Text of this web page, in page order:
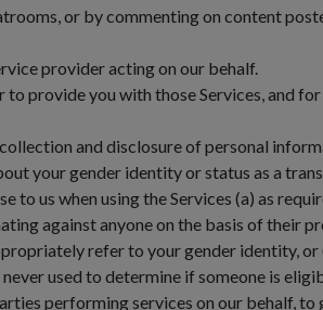
or by commenting on content
provider acting on our behalf.
provide you with those Services, and
and disclosure of personal
your gender identity or status as a
us when using the Services (a) as
against anyone on the basis of their
refer to your gender identity, or
used to determine if someone is
performing services on our behalf, to